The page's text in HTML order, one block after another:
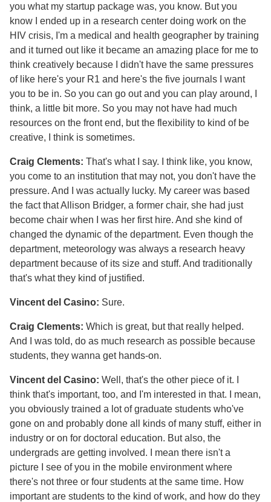
you what my startup package was, you know. But you
know I ended up in a research center doing work on the
HIV crisis, I'm a medical and health geographer by training
and it turned out like it became an amazing place for me to
think creatively because I didn't have the same pressures
of like here's your R1 and here's the five journals I want
you to be in. So you can go out and you can play around, I
think, a little bit more. So you may not have had much
resources on the front end, but the flexibility to kind of be
creative, I think is sometimes.
Craig Clements: That's what I say. I think like, you know,
you come to an institution that may not, you don't have the
pressure. And I was actually lucky. My career was based
the fact that Allison Bridger, a former chair, she had just
become chair when I was her first hire. And she kind of
changed the dynamic of the department. Even though the
department, meteorology was always a research heavy
department because of its size and stuff. And traditionally
that's what they kind of justified.
Vincent del Casino: Sure.
Craig Clements: Which is great, but that really helped.
And I was told, do as much research as possible because
students, they wanna get hands-on.
Vincent del Casino: Well, that's the other piece of it. I
think that's important, too, and I'm interested in that. I mean,
you obviously trained a lot of graduate students who've
gone on and probably done all kinds of many stuff, either in
industry or on for doctoral education. But also, the
undergrads are getting involved. I mean there isn't a
picture I see of you in the mobile environment where
there's not three or four students at the same time. How
important are students to the kind of work, and how do they